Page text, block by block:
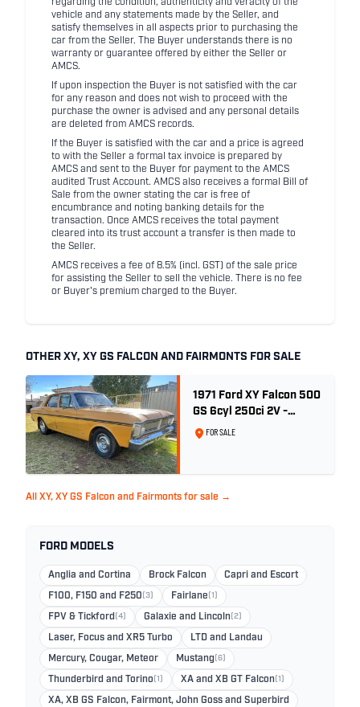
regarding the condition, authenticity and veracity of the
vehicle and any statements made by the Seller, and
satisfy themselves in all aspects prior to purchasing the
car from the Seller. The Buyer understands there is no
warranty or guarantee offered by either the Seller or
AMCS.
If upon inspection the Buyer is not satisfied with the car
for any reason and does not wish to proceed with the
purchase the owner is advised and any personal details
are deleted from AMCS records.
If the Buyer is satisfied with the car and a price is agreed
to with the Seller a formal tax invoice is prepared by
AMCS and sent to the Buyer for payment to the AMCS
audited Trust Account. AMCS also receives a formal Bill of
Sale from the owner stating the car is free of
encumbrance and noting banking details for the
transaction. Once AMCS receives the total payment
cleared into its trust account a transfer is then made to
the Seller.
AMCS receives a fee of 8.5% (incl. GST) of the sale price
for assisting the Seller to sell the vehicle. There is no fee
or Buyer's premium charged to the Buyer.
OTHER XY, XY GS FALCON AND FAIRMONTS FOR SALE
1971 Ford XY Falcon 500
GS 6cyl 250ci 2V -
Toploader -Yellow Ochre
FOR SALE
All XY, XY GS Falcon and Fairmonts for sale →
FORD MODELS
Anglia and Cortina Brock Falcon Capri and Escort
F100, F150 and F250 (3) Fairlane (1)
FPV & Tickford (4) Galaxie and Lincoln (2)
Laser, Focus and XR5 Turbo LTD and Landau
Mercury, Cougar, Meteor Mustang (6)
Thunderbird and Torino (1) XA and XB GT Falcon (1)
XA, XB GS Falcon, Fairmont, John Goss and Superbird